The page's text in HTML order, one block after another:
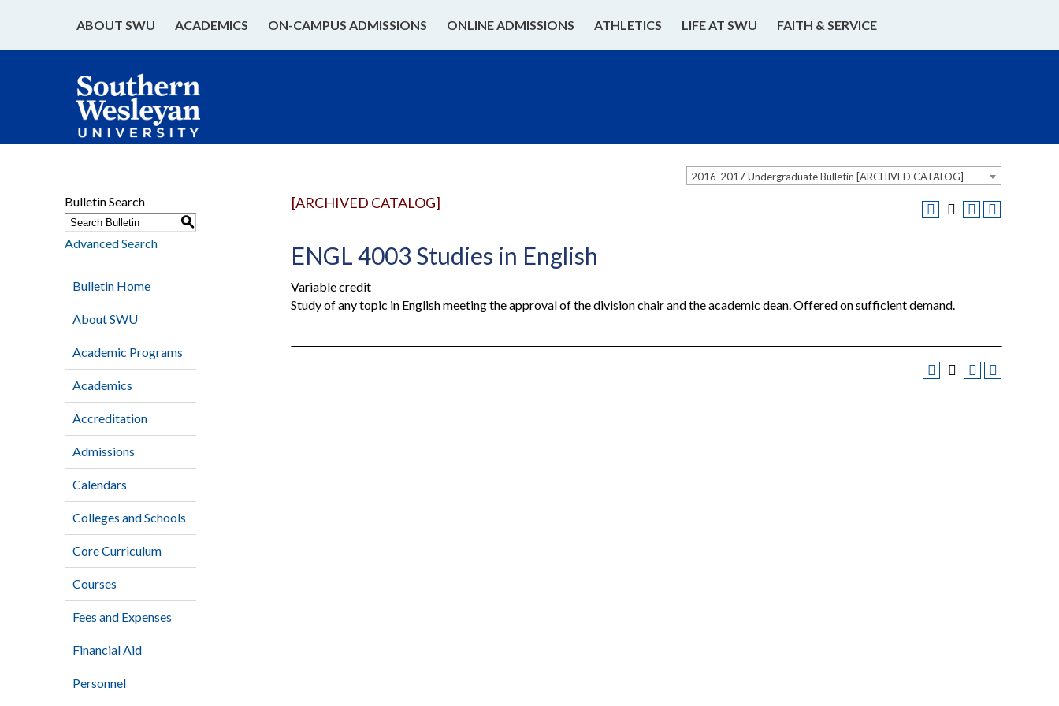
ABOUT SWU ACADEMICS ON-CAMPUS ADMISSIONS ONLINE ADMISSIONS ATHLETICS LIFE AT SWU FAITH & SERVICE
2016-2017 Undergraduate Bulletin [ARCHIVED CATALOG]
Bulletin Search
S
Advanced Search
Bulletin Home
About SWU
Academic Programs
Academics
Accreditation
Admissions
Calendars
Colleges and Schools
Core Curriculum
Courses
Fees and Expenses
Financial Aid
Personnel
[ARCHIVED CATALOG]
ENGL 4003 Studies in English
Variable credit
Study of any topic in English meeting the approval of the division chair and the academic dean. Offered on sufficient demand.